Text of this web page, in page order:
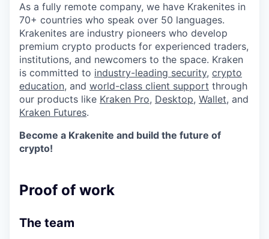
As a fully remote company, we have Krakenites in
70+ countries who speak over 50 languages.
Krakenites are industry pioneers who develop
premium crypto products for experienced traders,
institutions, and newcomers to the space. Kraken
is committed to industry-leading security, crypto
education, and world-class client support through
our products like Kraken Pro, Desktop, Wallet, and
Kraken Futures.
Become a Krakenite and build the future of
crypto!
Proof of work
The team